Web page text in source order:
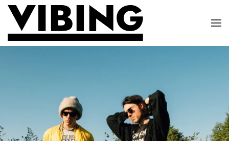
Skip to main content